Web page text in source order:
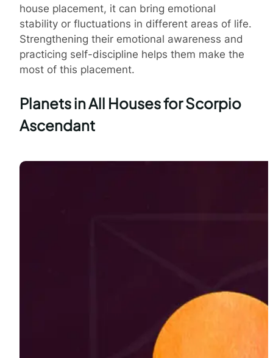
house placement, it can bring emotional
stability or fluctuations in different areas of life.
Strengthening their emotional awareness and
practicing self-discipline helps them make the
most of this placement.
Planets in All Houses for Scorpio
Ascendant